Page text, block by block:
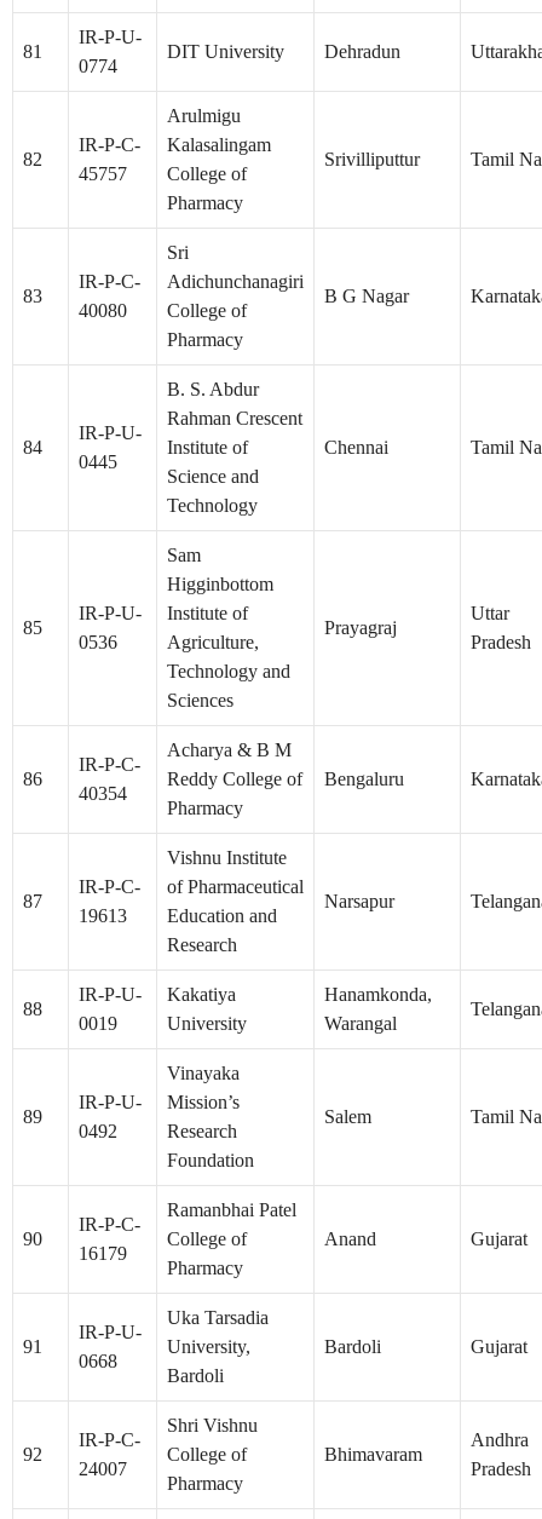
81
IR-P-U-
0774
DIT University Dehradun
82
IR-P-C-
45757
Arulmigu
Kalasalingam
College of
Pharmacy
Srivilliputtur Tamil
83
IR-P-C-
40080
Sri
Adichunchanagiri
College of
Pharmacy
B G Nagar
84
IR-P-U-
0445
B. S. Abdur
Rahman Crescent
Institute of
Science and
Technology
Chennai Tamil
85
IR-P-U-
0536
Sam
Higginbottom
Institute of
Agriculture,
Technology and
Sciences
Prayagraj
Uttar
Pradesh
86
IR-P-C-
40354
Acharya & B M
Reddy College of
Pharmacy
Bengaluru
87
IR-P-C-
19613
Vishnu Institute
of Pharmaceutical
Education and
Research
Narsapur
88
IR-P-U-
0019
Kakatiya
University
Hanamkonda,
Warangal
89
IR-P-U-
0492
Vinayaka
Mission’s
Research
Foundation
Salem Tamil
90
IR-P-C-
16179
Ramanbhai Patel
College of
Pharmacy
Anand Gujarat
91
IR-P-U-
0668
Uka Tarsadia
University,
Bardoli
Bardoli Gujarat
92
IR-P-C-
24007
Shri Vishnu
College of
Pharmacy
Bhimavaram
Andhra
Pradesh